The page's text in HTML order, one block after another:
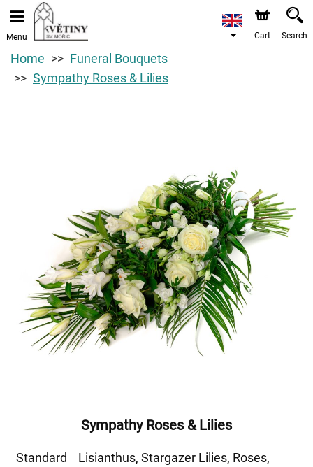
Menu Cart Search
Home
Funeral Bouquets
Sympathy Roses & Lilies
Sympathy Roses & Lilies
Standard
Lisianthus, Stargazer Lilies, Roses,